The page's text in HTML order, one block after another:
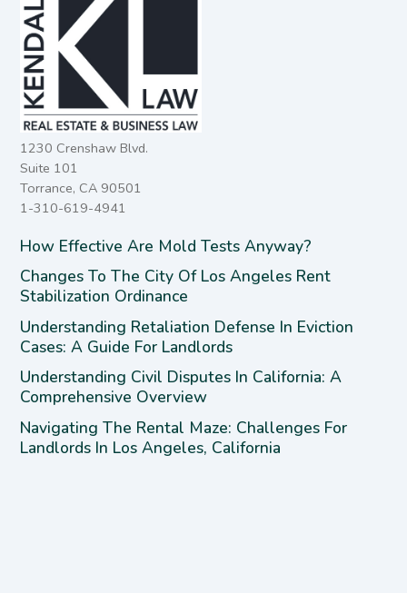
1230 Crenshaw Blvd.
Suite 101
Torrance, CA 90501
1-310-619-4941
How Effective Are Mold Tests Anyway?
Changes To The City Of Los Angeles Rent
Stabilization Ordinance
Understanding Retaliation Defense In Eviction
Cases: A Guide For Landlords
Understanding Civil Disputes In California: A
Comprehensive Overview
Navigating The Rental Maze: Challenges For
Landlords In Los Angeles, California